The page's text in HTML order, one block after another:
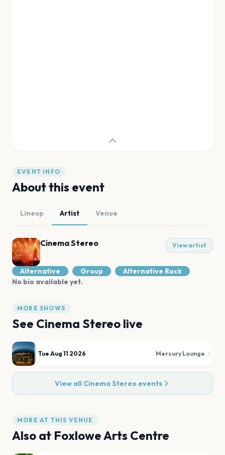
EVENT INFO
About this event
Lineup Artist Venue
Cinema Stereo View artist
Alternative Group
Alternative Rock
No bio available yet.
MORE SHOWS
See Cinema Stereo live
Tue Aug 11 2026 Mercury Lounge
View all Cinema Stereo events
MORE AT THIS VENUE
Also at Foxlowe Arts Centre